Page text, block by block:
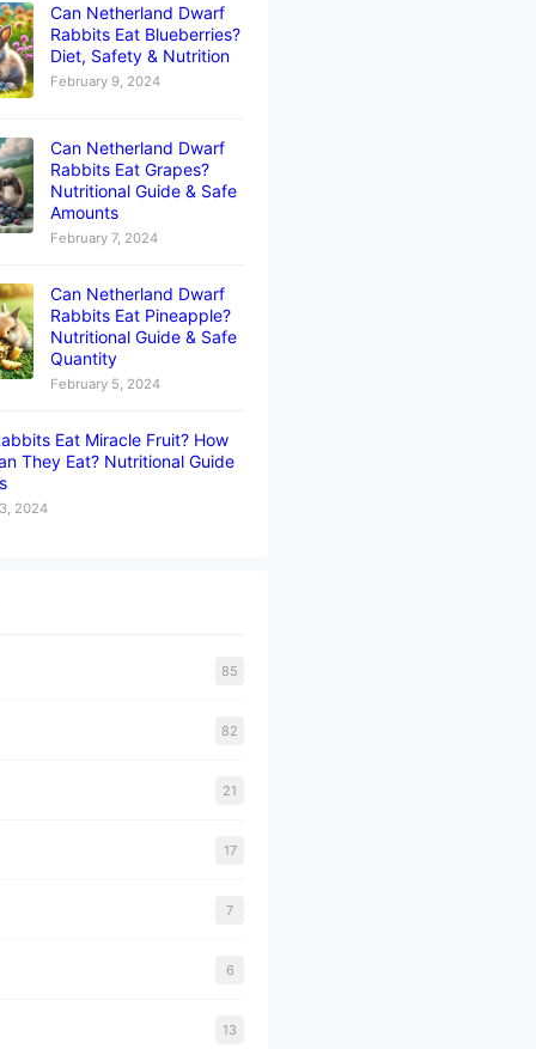
Can Netherland Dwarf
Rabbits Eat Blueberries?
Diet, Safety & Nutrition
February 9, 2024
Can Netherland Dwarf
Rabbits Eat Grapes?
Nutritional Guide & Safe
Amounts
February 7, 2024
Can Netherland Dwarf
Rabbits Eat Pineapple?
Nutritional Guide & Safe
Quantity
February 5, 2024
Eat Miracle Fruit? How
They Eat? Nutritional Guide
2024
85
82
21
17
7
6
13